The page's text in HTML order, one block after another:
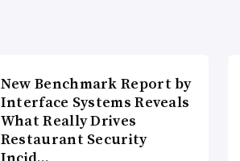
New Benchmark Report by
Interface Systems Reveals
What Really Drives
Restaurant Security